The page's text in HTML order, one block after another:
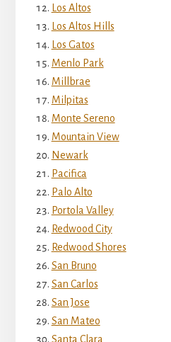
Los Altos
Los Altos Hills
Los Gatos
Menlo Park
Millbrae
Milpitas
Monte Sereno
Mountain View
Newark
Pacifica
Palo Alto
Portola Valley
Redwood City
Redwood Shores
San Bruno
San Carlos
San Jose
San Mateo
Santa Clara